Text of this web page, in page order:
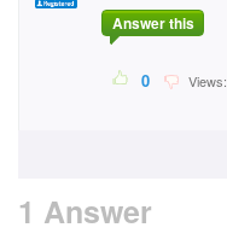
Answer this
0 Views:
1 Answer